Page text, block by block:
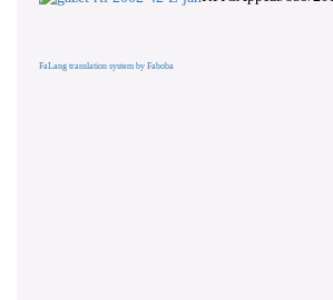
FaLang translation system by Faboba